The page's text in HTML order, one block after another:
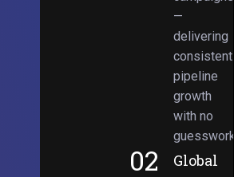
—
delivering
consistent
pipeline
growth
with no
guesswork.
02 Global